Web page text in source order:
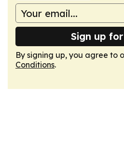
Sign up
By signing up, you agree to
Conditions.